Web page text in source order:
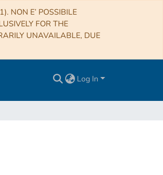
NON E’ POSSIBILE
FOR THE
UNAVAILABLE, DUE
Log In